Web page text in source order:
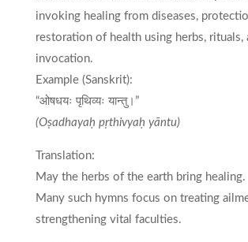
invoking healing from diseases,
restoration of health using herbs, rituals,
invocation.
Example (Sanskrit):
“ओषधयः पृथिव्यः यान्तु।”
(Oṣadhayaḥ pṛthivyaḥ yāntu)
Translation:
May the herbs of the earth bring healing.
Many such hymns focus on treating
strengthening vital faculties.